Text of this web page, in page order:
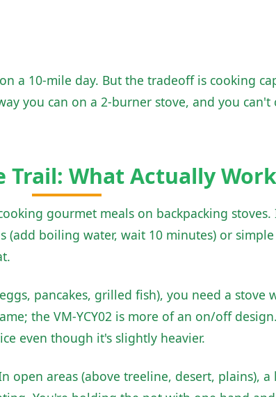
a 10-mile day. But the tradeoff is cooking
you can on a 2-burner stove, and you can't
Trail: What Actually
gourmet meals on backpacking stoves.
(add boiling water, wait 10 minutes) or
pancakes, grilled fish), you need a stove
the VM-YCY02 is more of an on/off
even though it's slightly heavier.
open areas (above treeline, desert, plains),